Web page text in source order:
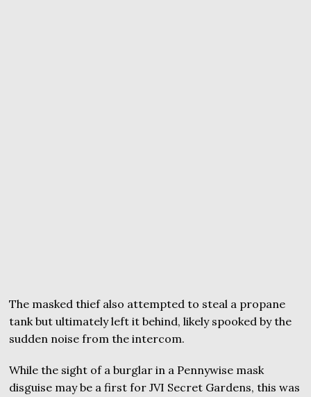
The masked thief also attempted to steal a propane
tank but ultimately left it behind, likely spooked by the
sudden noise from the intercom.
While the sight of a burglar in a Pennywise mask
disguise may be a first for JVI Secret Gardens, this was